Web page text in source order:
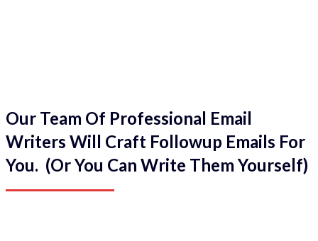
Our Team Of Professional Email
Writers Will Craft Followup Emails For
You. (Or You Can Write Them Yourself)